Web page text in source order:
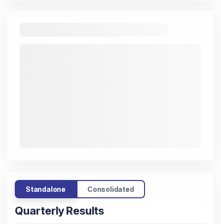
Standalone Consolidated
Quarterly Results